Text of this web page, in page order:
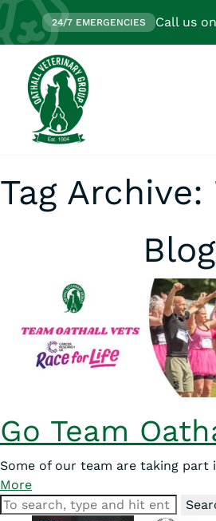
24/7 EMERGENCIES Call us
Tag Archive:
Blog
Go Team
Some of our team are taking part
More